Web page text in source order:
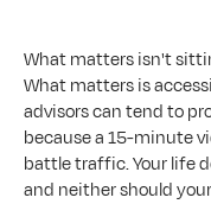
What matters isn't
What matters is
advisors can tend to
because a 15-minute
battle traffic. Your life
and neither should